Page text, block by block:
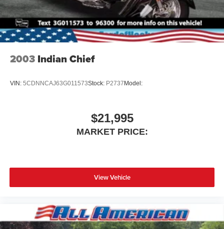
2003 Indian Chief
VIN: 5CDNNCAJ63G011573Stock: P2737 Model:
$21,995
MARKET PRICE:
View Vehicle